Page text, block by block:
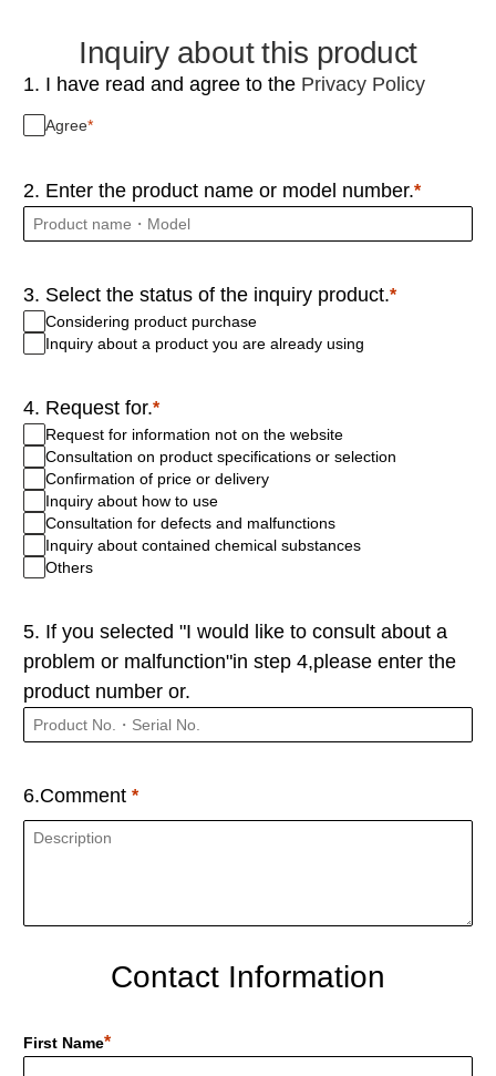
Inquiry about this product
1. I have read and agree to the Privacy Policy
Agree
2. Enter the product name or model number.
3. Select the status of the inquiry product.
Considering product purchase
Inquiry about a product you are already using
4. Request for.
Request for information not on the website
Consultation on product specifications or selection
Confirmation of price or delivery
Inquiry about how to use
Consultation for defects and malfunctions
Inquiry about contained chemical substances
Others
5. If you selected "I would like to consult about a
problem or malfunction"in step 4,please enter the
product number or.
6.Comment
Contact Information
First Name